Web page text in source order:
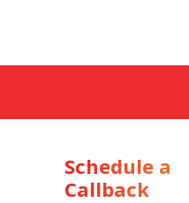
Schedule a
Callback